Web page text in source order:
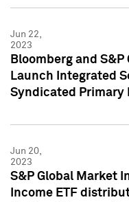
Jun 22,
2023
Bloomberg and
Launch Integrated
Syndicated Primary
Jun 20,
2023
S&P Global Market
Income ETF